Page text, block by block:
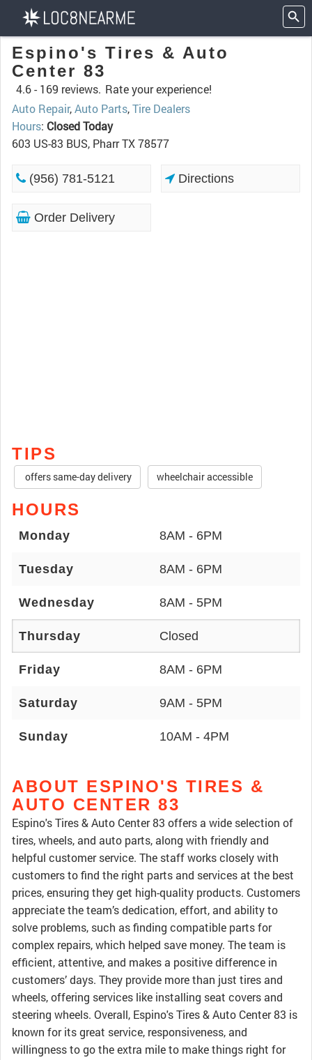
Espino's Tires & Auto
Center 83
4.6 - 169 reviews. Rate your experience!
Auto Repair,Auto Parts,Tire Dealers
Hours: Closed Today
603 US-83 BUS, Pharr TX 78577
(956) 781-5121 Directions
Order Delivery
TIPS
offers same-day delivery wheelchair accessible
HOURS
Monday 8AM - 6PM
Tuesday 8AM - 6PM
Wednesday 8AM - 5PM
Thursday Closed
Friday 8AM - 6PM
Saturday 9AM - 5PM
Sunday 10AM - 4PM
ABOUT ESPINO'S TIRES &
AUTO CENTER 83
Espino's Tires & Auto Center 83 offers a wide selection of
tires, wheels, and auto parts, along with friendly and
helpful customer service. The staff works closely with
customers to find the right parts and services at the best
prices, ensuring they get high-quality products. Customers
appreciate the team’s dedication, effort, and ability to
solve problems, such as finding compatible parts for
complex repairs, which helped save money. The team is
efficient, attentive, and makes a positive difference in
customers’ days. They provide more than just tires and
wheels, offering services like installing seat covers and
steering wheels. Overall, Espino's Tires & Auto Center 83 is
known for its great service, responsiveness, and
willingness to go the extra mile to make things right for